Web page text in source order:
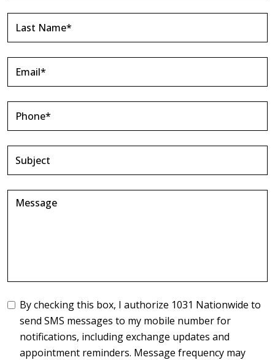
By checking this box, I authorize 1031 Nationwide to
send SMS messages to my mobile number for
notifications, including exchange updates and
appointment reminders. Message frequency may